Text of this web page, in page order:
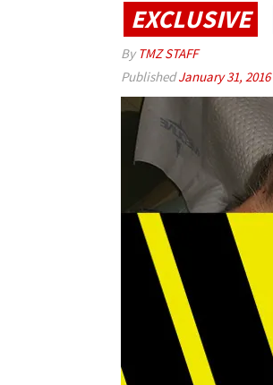
EXCLUSIVE
By TMZ STAFF
PublishedJanuary 31, 2016